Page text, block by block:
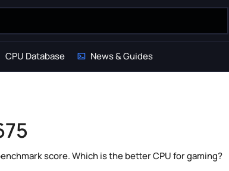
CPU Database News & Guides
score. Which is the better CPU for gaming?